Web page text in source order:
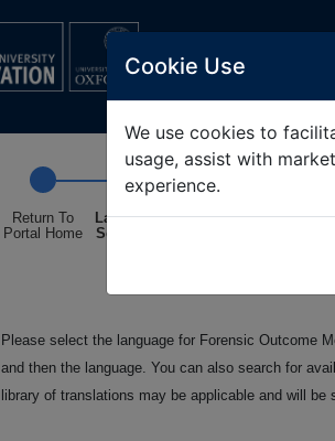
OXFORD
Return To
Portal Home
Language
Selection
Intended
Please select the language for Forensic Outcome
and then the language. You can also search for
library of translations may be applicable and will be
Cookie Use
We use cookies to
usage, assist with
experience.